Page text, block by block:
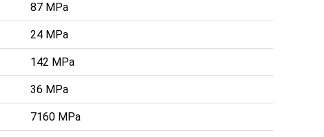
87 MPa
24 MPa
142 MPa
36 MPa
7160 MPa